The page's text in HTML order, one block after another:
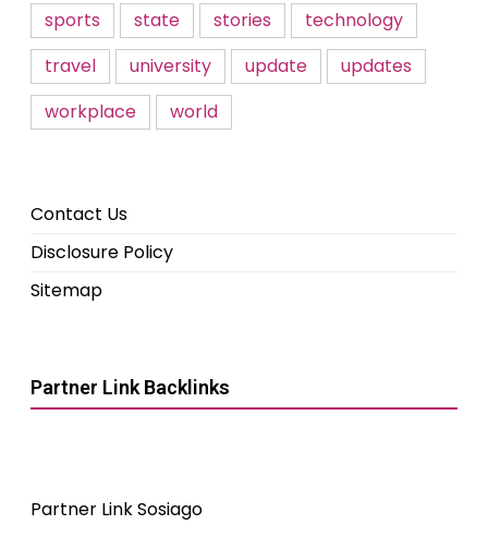
sports
state stories
technology
travel
university update
updates
workplace
world
Contact Us
Disclosure Policy
Sitemap
Partner Link Backlinks
Partner Link Sosiago